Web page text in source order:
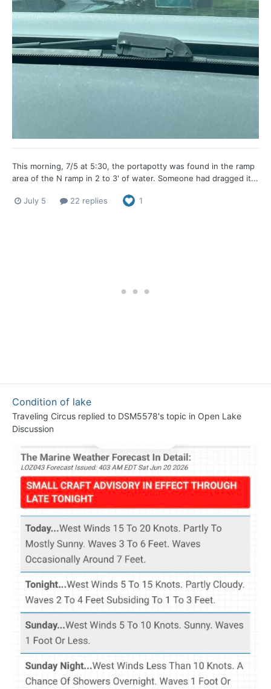
This morning, 7/5 at 5:30, the portapotty was found in the ramp
area of the N ramp in 2 to 3' of water. Someone had dragged it...
July 5 22 replies 1
Condition of lake
Traveling Circus replied to DSM5578's topic in Open Lake
Discussion